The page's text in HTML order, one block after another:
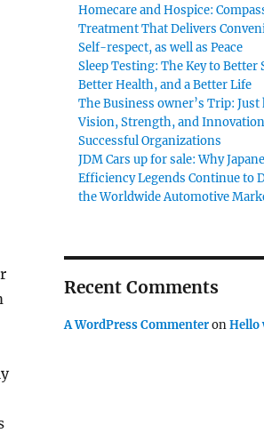
Homecare and Hospice:
Treatment That Delivers
Self-respect, as well as Peace
Sleep Testing: The Key to Better
Better Health, and a Better Life
The Business owner’s Trip: Just
Vision, Strength, and
Successful Organizations
JDM Cars up for sale: Why
Efficiency Legends Continue to
the Worldwide Automotive
Recent Comments
A WordPress CommenteronHello